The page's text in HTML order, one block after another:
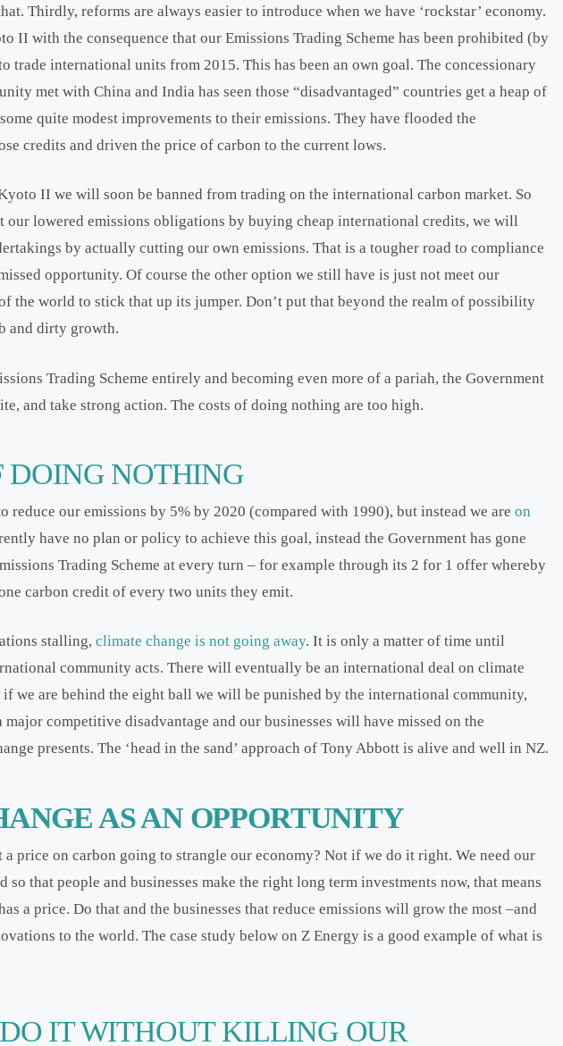
Thirdly, reforms are always easier to introduce when we have ‘rockstar’ economy.
II with the consequence that our Emissions Trading Scheme has been prohibited (by
trade international units from 2015. This has been an own goal. The concessionary
met with China and India has seen those “disadvantaged” countries get a heap of
quite modest improvements to their emissions. They have flooded the
credits and driven the price of carbon to the current lows.
II we will soon be banned from trading on the international carbon market. So
our lowered emissions obligations by buying cheap international credits, we will
by actually cutting our own emissions. That is a tougher road to compliance
opportunity. Of course the other option we still have is just not meet our
the world to stick that up its jumper. Don’t put that beyond the realm of possibility
and dirty growth.
Trading Scheme entirely and becoming even more of a pariah, the Government
and take strong action. The costs of doing nothing are too high.
DOING NOTHING
reduce our emissions by 5% by 2020 (compared with 1990), but instead we are on
have no plan or policy to achieve this goal, instead the Government has gone
Trading Scheme at every turn – for example through its 2 for 1 offer whereby
carbon credit of every two units they emit.
stalling, climate change is not going away. It is only a matter of time until
community acts. There will eventually be an international deal on climate
if we are behind the eight ball we will be punished by the international community,
competitive disadvantage and our businesses will have missed on the
presents. The ‘head in the sand’ approach of Tony Abbott is alive and well in NZ.
AS AN OPPORTUNITY
a price on carbon going to strangle our economy? Not if we do it right. We need our
so that people and businesses make the right long term investments now, that means
a price. Do that and the businesses that reduce emissions will grow the most –and
to the world. The case study below on Z Energy is a good example of what is
IT WITHOUT KILLING OUR